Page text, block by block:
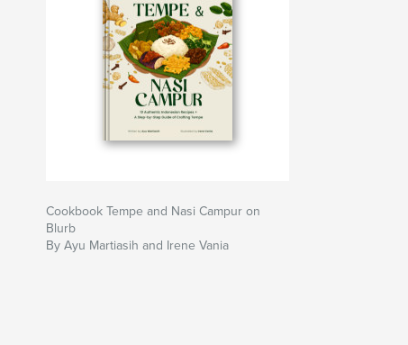
Cookbook Tempe and Nasi Campur on
Blurb
By Ayu Martiasih and Irene Vania